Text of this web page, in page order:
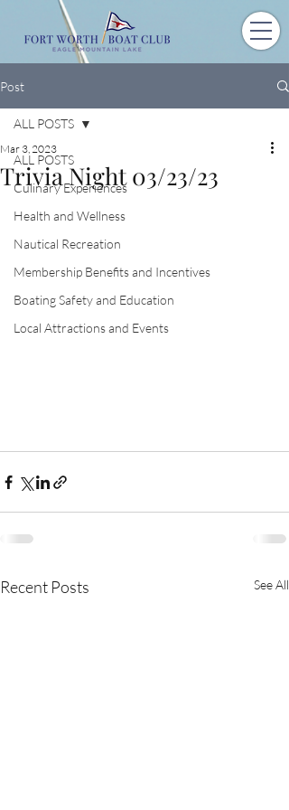
Post
ALL POSTS
Culinary Experiences
Health and Wellness
Nautical Recreation
Membership Benefits and Incentives
Boating Safety and Education
Local Attractions and Events
ALL POSTS
Trivia Night 03/23/23
Mar 3, 2023
Recent Posts See All